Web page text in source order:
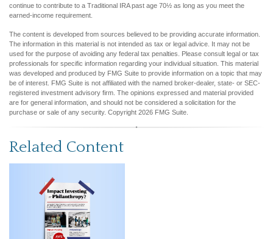
continue to contribute to a Traditional IRA past age 70½ as long as you meet the
earned-income requirement.
The content is developed from sources believed to be providing accurate information.
The information in this material is not intended as tax or legal advice. It may not be
used for the purpose of avoiding any federal tax penalties. Please consult legal or tax
professionals for specific information regarding your individual situation. This material
was developed and produced by FMG Suite to provide information on a topic that may
be of interest. FMG Suite is not affiliated with the named broker-dealer, state- or SEC-
registered investment advisory firm. The opinions expressed and material provided
are for general information, and should not be considered a solicitation for the
purchase or sale of any security. Copyright 2026 FMG Suite.
Related Content